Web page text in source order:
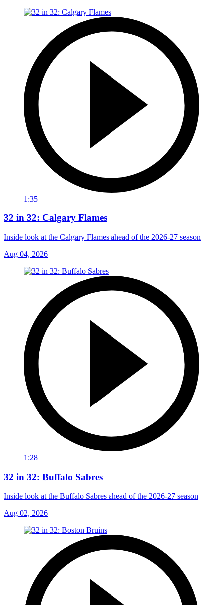
1:35
32 in 32: Calgary Flames
Inside look at the Calgary Flames ahead of the 2026-27 season
Aug 04, 2026
1:28
32 in 32: Buffalo Sabres
Inside look at the Buffalo Sabres ahead of the 2026-27 season
Aug 02, 2026